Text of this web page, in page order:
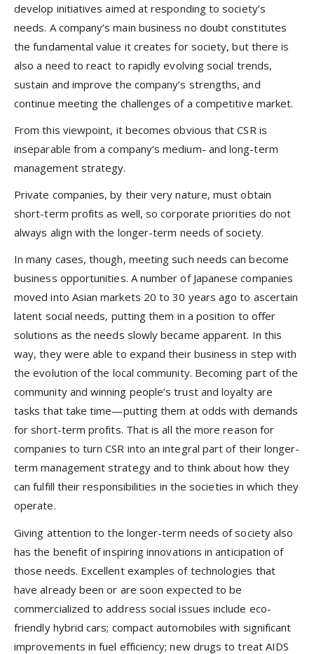
develop initiatives aimed at responding to society’s
needs. A company’s main business no doubt constitutes
the fundamental value it creates for society, but there is
also a need to react to rapidly evolving social trends,
sustain and improve the company’s strengths, and
continue meeting the challenges of a competitive market.
From this viewpoint, it becomes obvious that CSR is
inseparable from a company’s medium- and long-term
management strategy.
Private companies, by their very nature, must obtain
short-term profits as well, so corporate priorities do not
always align with the longer-term needs of society.
In many cases, though, meeting such needs can become
business opportunities. A number of Japanese companies
moved into Asian markets 20 to 30 years ago to ascertain
latent social needs, putting them in a position to offer
solutions as the needs slowly became apparent. In this
way, they were able to expand their business in step with
the evolution of the local community. Becoming part of the
community and winning people’s trust and loyalty are
tasks that take time—putting them at odds with demands
for short-term profits. That is all the more reason for
companies to turn CSR into an integral part of their longer-
term management strategy and to think about how they
can fulfill their responsibilities in the societies in which they
operate.
Giving attention to the longer-term needs of society also
has the benefit of inspiring innovations in anticipation of
those needs. Excellent examples of technologies that
have already been or are soon expected to be
commercialized to address social issues include eco-
friendly hybrid cars; compact automobiles with significant
improvements in fuel efficiency; new drugs to treat AIDS